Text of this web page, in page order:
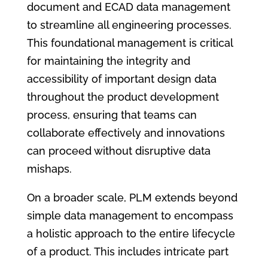
document and ECAD data management
to streamline all engineering processes.
This foundational management is critical
for maintaining the integrity and
accessibility of important design data
throughout the product development
process, ensuring that teams can
collaborate effectively and innovations
can proceed without disruptive data
mishaps.
On a broader scale, PLM extends beyond
simple data management to encompass
a holistic approach to the entire lifecycle
of a product. This includes intricate part